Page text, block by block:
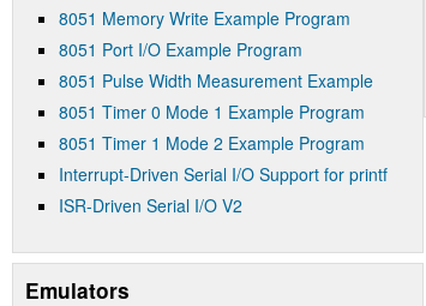
8051 Memory Write Example Program
8051 Port I/O Example Program
8051 Pulse Width Measurement Example
8051 Timer 0 Mode 1 Example Program
8051 Timer 1 Mode 2 Example Program
Interrupt-Driven Serial I/O Support for printf
ISR-Driven Serial I/O V2
Emulators